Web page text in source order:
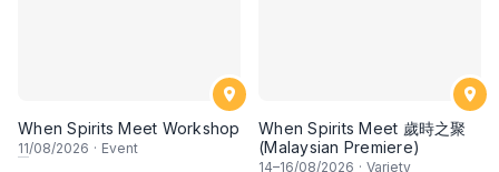
When Spirits Meet Workshop
11/08/2026 · Event
When Spirits Meet 歲時之聚
(Malaysian Premiere)
14–16/08/2026 · Variety